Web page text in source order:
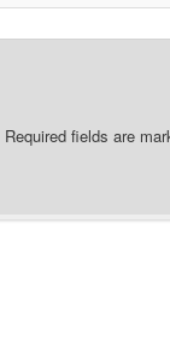
Required fields are